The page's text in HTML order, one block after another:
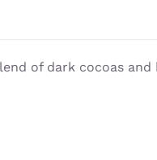
of dark cocoas